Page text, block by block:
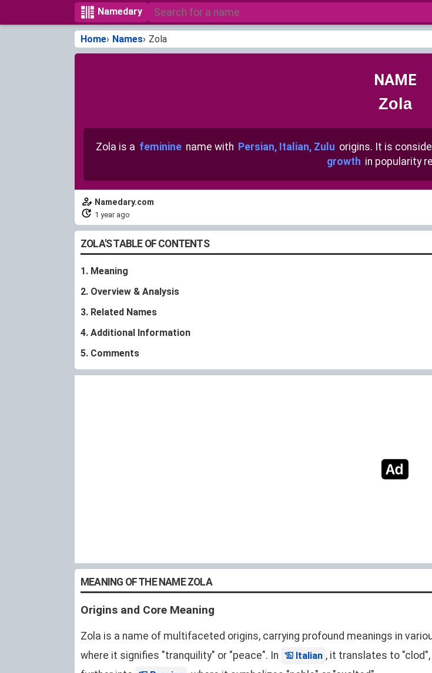
Namedary
Home Names Zola
NAME
Zola
Zola is a feminine name with Persian, Italian, Zulu origins. It is
growth in popularity
Namedary.com
1 year ago
ZOLA'S TABLE OF CONTENTS
1. Meaning
2. Overview & Analysis
3. Related Names
4. Additional Information
5. Comments
MEANING OF THE NAME ZOLA
Origins and Core Meaning
Zola is a name of multifaceted origins, carrying profound meanings in
where it signifies "tranquility" or "peace". In
Italian , it translates to